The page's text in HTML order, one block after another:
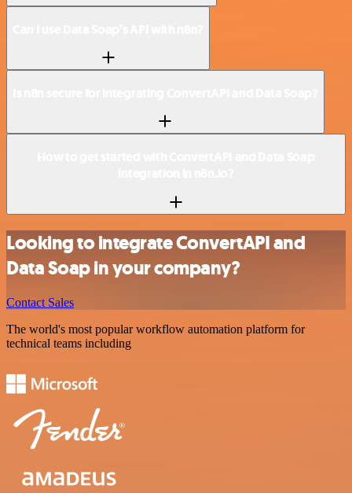
Looking to integrate ConvertAPI and
Data Soap in your company?
Contact Sales
The world's most popular workflow automation platform for
technical teams including